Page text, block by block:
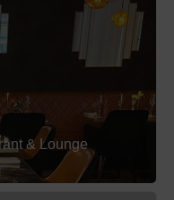
& Lounge